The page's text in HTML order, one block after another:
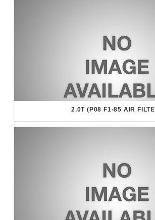
2.0T (P08 F1-85 AIR FILTE